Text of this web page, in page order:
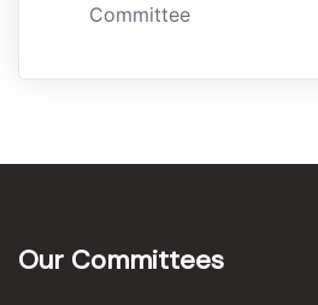
Committee
Our Committees